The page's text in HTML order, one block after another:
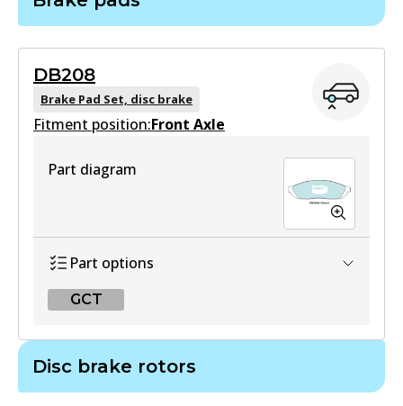
DB208
Brake Pad Set, disc brake
Fitment position:Front Axle
Part diagram
Part options
GCT
Disc brake rotors